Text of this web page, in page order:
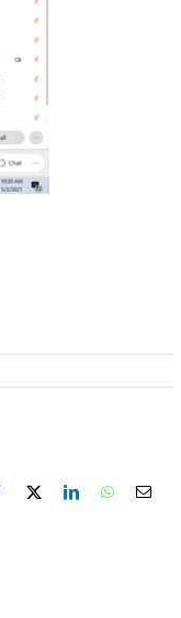
Facebook LinkedInWhatsApp
Email